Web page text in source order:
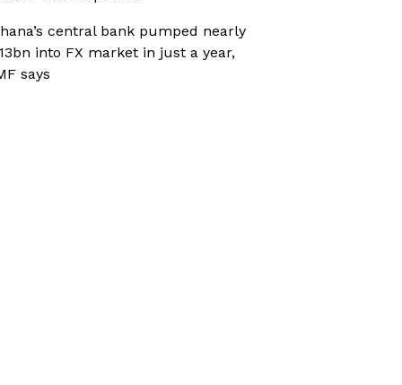
central bank pumped nearly
into FX market in just a year,
says